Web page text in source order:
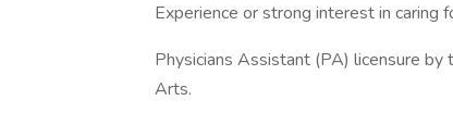
Experience or strong interest in caring
Physicians Assistant (PA) licensure
Arts.